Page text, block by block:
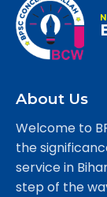
About Us
Welcome to
the
service in
step of the